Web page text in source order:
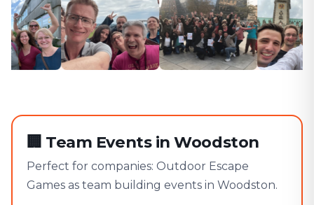
🏢 Team Events in Woodston
Perfect for companies: Outdoor Escape
Games as team building events in Woodston.